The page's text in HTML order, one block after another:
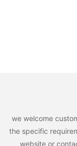
we welcome
the specific
website or